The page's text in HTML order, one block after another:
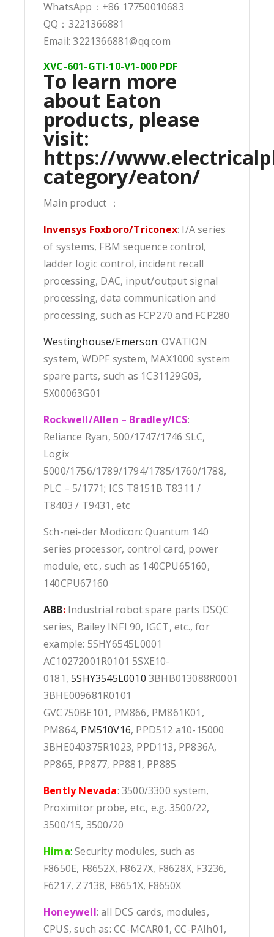
WhatsApp：+86 17750010683
QQ：3221366881
Email: 3221366881@qq.com
XVC-601-GTI-10-V1-000 PDF
To learn more
about Eaton
products, please
visit:
https://
category/eaton/
Main product ：
Invensys Foxboro/Triconex: I/A series
of systems, FBM sequence control,
ladder logic control, incident recall
processing, DAC, input/output signal
processing, data communication and
processing, such as FCP270 and FCP280
Westinghouse/Emerson: OVATION
system, WDPF system, MAX1000 system
spare parts, such as 1C31129G03,
5X00063G01
Rockwell/Allen – Bradley/ICS:
Reliance Ryan, 500/1747/1746 SLC,
Logix
5000/1756/1789/1794/1785/1760/1788,
PLC – 5/1771; ICS T8151B T8311 /
T8403 / T9431, etc
Sch-nei-der Modicon: Quantum 140
series processor, control card, power
module, etc., such as 140CPU65160,
140CPU67160
ABB:Industrial robot spare parts DSQC
series, Bailey INFI 90, IGCT, etc., for
example: 5SHY6545L0001
AC10272001R0101 5SXE10-
0181,5SHY3545L0010 3BHB013088R0001
3BHE009681R0101
GVC750BE101, PM866, PM861K01,
PM864, PM510V16, PPD512 a10-15000
3BHE040375R1023, PPD113, PP836A,
PP865, PP877, PP881, PP885
Bently Nevada: 3500/3300 system,
Proximitor probe, etc., e.g. 3500/22,
3500/15, 3500/20
Hima: Security modules, such as
F8650E, F8652X, F8627X, F8628X, F3236,
F6217, Z7138, F8651X, F8650X
Honeywell: all DCS cards, modules,
CPUS, such as: CC-MCAR01, CC-PAIh01,